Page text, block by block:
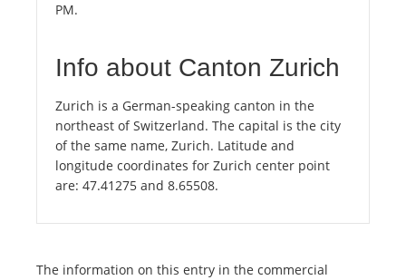
PM.
Info about Canton Zurich
Zurich is a German-speaking canton in the
northeast of Switzerland. The capital is the city
of the same name, Zurich. Latitude and
longitude coordinates for Zurich center point
are: 47.41275 and 8.65508.
The information on this entry in the commercial